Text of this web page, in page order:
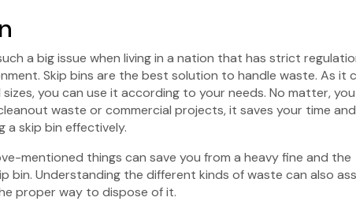
a big issue when living in a nation that has strict
Skip bins are the best solution to handle waste. As it
you can use it according to your needs. No matter,
waste or commercial projects, it saves your time and
a skip bin effectively.
mentioned things can save you from a heavy fine and the
bin. Understanding the different kinds of waste can also
proper way to dispose of it.